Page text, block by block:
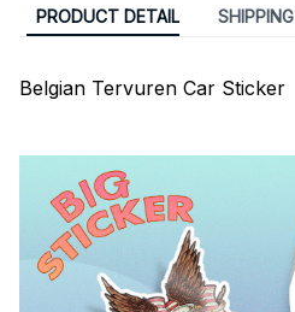
PRODUCT DETAIL SHIPPING
Belgian Tervuren Car Sticker